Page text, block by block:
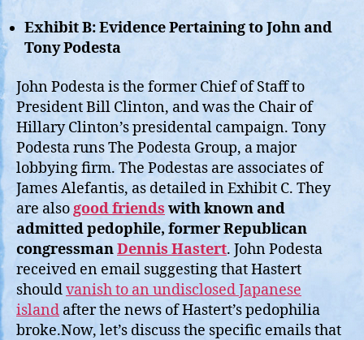
Exhibit B: Evidence Pertaining to John and
Tony Podesta
John Podesta is the former Chief of Staff to
President Bill Clinton, and was the Chair of
Hillary Clinton’s presidental campaign. Tony
Podesta runs The Podesta Group, a major
lobbying firm. The Podestas are associates of
James Alefantis, as detailed in Exhibit C. They
are also good friends with known and
admitted pedophile, former Republican
congressmanDennis Hastert. John Podesta
received en email suggesting that Hastert
shouldvanish to an undisclosed Japanese
island after the news of Hastert’s pedophilia
broke.Now, let’s discuss the specific emails that